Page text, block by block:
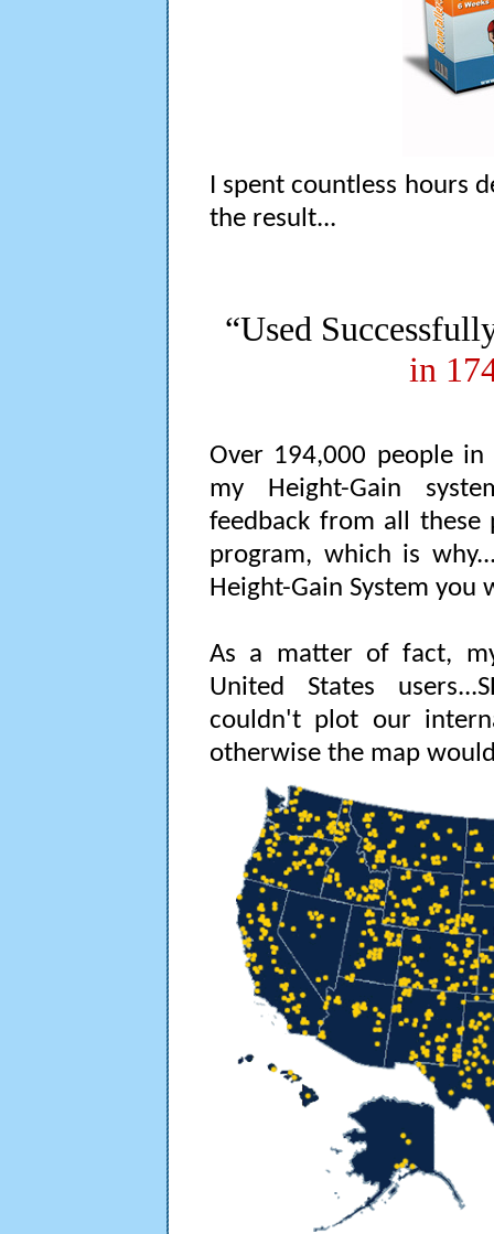
I spent countless hours
the result...
“Used
in
Over 194,000 people
my Height-Gain
feedback from all
program, which is
Height-Gain System you
As a matter of fact,
United States
couldn't plot our
otherwise the map